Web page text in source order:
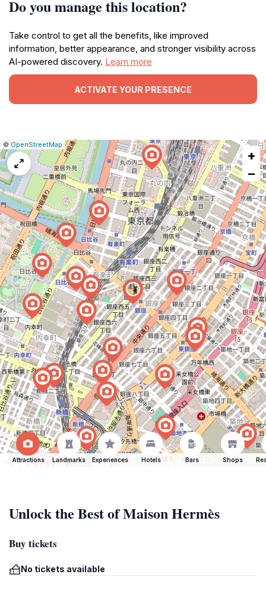
Do you manage this location?
Take control to get all the benefits, like improved
information, better appearance, and stronger visibility across
AI-powered discovery. Learn more
ACTIVATE YOUR PRESENCE
Leaflet
|© OpenStreetMap |Report
a
map
issue
+
−
Attractions Landmarks Experiences Hotels Bars Shops
Unlock the Best of Maison Hermès
Buy tickets
No tickets available